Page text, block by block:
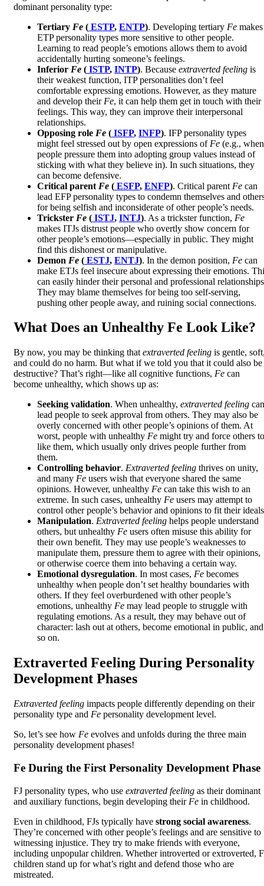
dominant personality type:
Tertiary Fe ( ESTP, ENTP). Developing tertiary Fe makes
ETP personality types more sensitive to other people.
Learning to read people’s emotions allows them to avoid
accidentally hurting someone’s feelings.
Inferior Fe ( ISTP, INTP). Because extraverted feeling is
their weakest function, ITP personalities don’t feel
comfortable expressing emotions. However, as they mature
and develop their Fe, it can help them get in touch with their
feelings. This way, they can improve their interpersonal
relationships.
Opposing role Fe ( ISFP, INFP). IFP personality types
might feel stressed out by open expressions of Fe (e.g., when
people pressure them into adopting group values instead of
sticking with what they believe in). In such situations, they
can become defensive.
Critical parent Fe ( ESFP, ENFP). Critical parent Fe can
lead EFP personality types to condemn themselves and
for being selfish and inconsiderate of other people’s needs.
Trickster Fe ( ISTJ, INTJ). As a trickster function, Fe
makes ITJs distrust people who overtly show concern for
other people’s emotions—especially in public. They might
find this dishonest or manipulative.
Demon Fe ( ESTJ, ENTJ). In the demon position, Fe can
make ETJs feel insecure about expressing their emotions.
can easily hinder their personal and professional
They may blame themselves for being too self-serving,
pushing other people away, and ruining social connections.
What Does an Unhealthy Fe Look Like?
By now, you may be thinking that extraverted feeling is gentle,
and could do no harm. But what if we told you that it could also be
destructive? That’s right—like all cognitive functions, Fe can
become unhealthy, which shows up as:
Seeking validation. When unhealthy, extraverted feeling can
lead people to seek approval from others. They may also be
overly concerned with other people’s opinions of them. At
worst, people with unhealthy Fe might try and force others to
like them, which usually only drives people further from
them.
Controlling behavior. Extraverted feeling thrives on unity,
and many Fe users wish that everyone shared the same
opinions. However, unhealthy Fe can take this wish to an
extreme. In such cases, unhealthy Fe users may attempt to
control other people’s behavior and opinions to fit their
Manipulation. Extraverted feeling helps people understand
others, but unhealthy Fe users often misuse this ability for
their own benefit. They may use people’s weaknesses to
manipulate them, pressure them to agree with their opinions,
or otherwise coerce them into behaving a certain way.
Emotional dysregulation. In most cases, Fe becomes
unhealthy when people don’t set healthy boundaries with
others. If they feel overburdened with other people’s
emotions, unhealthy Fe may lead people to struggle with
regulating emotions. As a result, they may behave out of
character: lash out at others, become emotional in public, and
so on.
Extraverted Feeling During Personality
Development Phases
Extraverted feeling impacts people differently depending on their
personality type and Fe personality development level.
So, let’s see how Fe evolves and unfolds during the three main
personality development phases!
Fe During the First Personality Development Phase
FJ personality types, who use extraverted feeling as their dominant
and auxiliary functions, begin developing their Fe in childhood.
Even in childhood, FJs typically have strong social awareness.
They’re concerned with other people’s feelings and are sensitive to
witnessing injustice. They try to make friends with everyone,
including unpopular children. Whether introverted or extroverted,
children stand up for what’s right and defend those who are
mistreated.